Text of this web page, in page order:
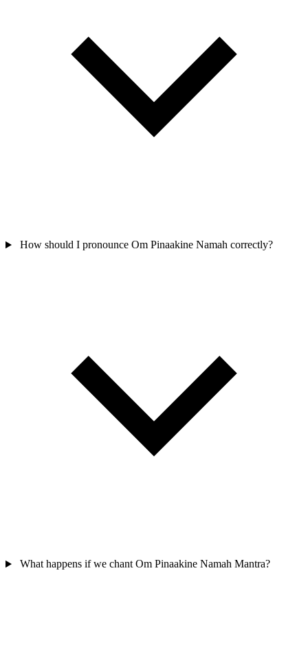
How should I pronounce Om Pinaakine Namah correctly?
What happens if we chant Om Pinaakine Namah Mantra?